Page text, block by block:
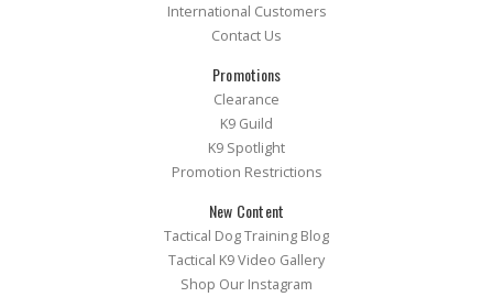
International Customers
Contact Us
Promotions
Clearance
K9 Guild
K9 Spotlight
Promotion Restrictions
New Content
Tactical Dog Training Blog
Tactical K9 Video Gallery
Shop Our Instagram